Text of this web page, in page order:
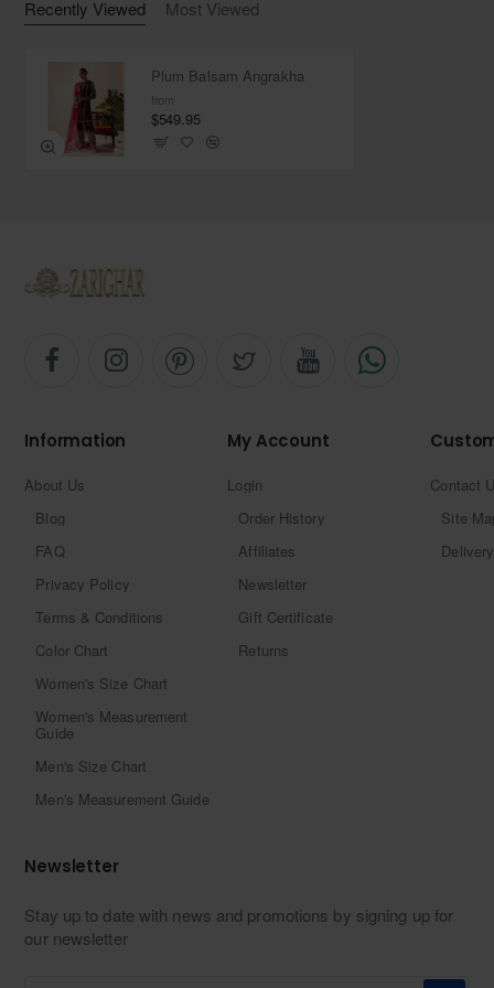
Fabric: Organza
Recently Viewed Most Viewed
Plum Balsam Angrakha
from
$549.95
Information
About Us
Blog
FAQ
Privacy Policy
Terms & Conditions
Color Chart
Women's Size Chart
Women's Measurement
Guide
Men's Size Chart
Men's Measurement Guide
My Account
Login
Order History
Affiliates
Newsletter
Gift Certificate
Returns
Contact
Site
Newsletter
Stay up to date with news and promotions by signing up for
our newsletter